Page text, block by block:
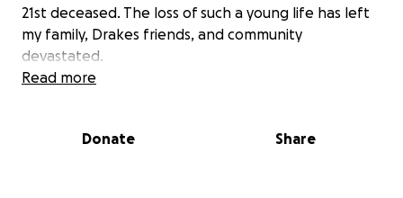
21st deceased. The loss of such a young life has left
my family, Drakes friends, and community
devastated.
burden of burial expenses, transportation costs for
Read more
Donate Share